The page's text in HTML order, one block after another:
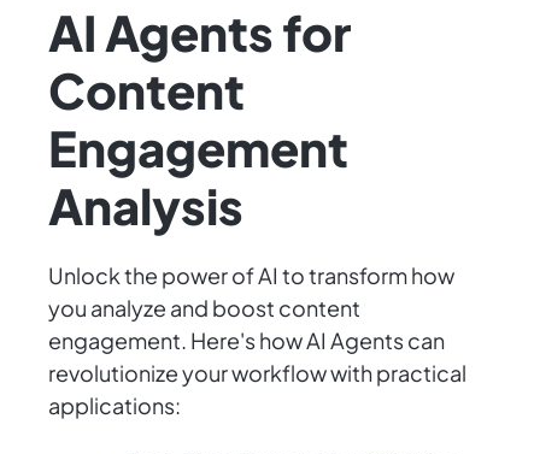
AI Agents for
Content
Engagement
Analysis
Unlock the power of AI to transform how
you analyze and boost content
engagement. Here's how AI Agents can
revolutionize your workflow with practical
applications: